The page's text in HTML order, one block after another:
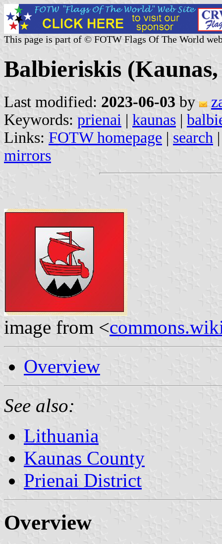
This page is part of © FOTW Flags Of The World
Balbieriskis
Last modified: 2023-06-03 by
Keywords: prienai | kaunas |
Links: FOTW homepage | search
mirrors
image from <
Overview
See also:
Lithuania
Kaunas County
Prienai District
Overview